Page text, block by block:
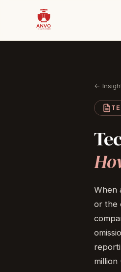
←
When
or the